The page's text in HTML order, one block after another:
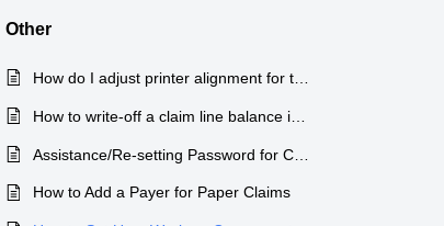
Other
How do I adjust printer alignment for the CMS 1500 form?
How to Add a Payer for Paper Claims